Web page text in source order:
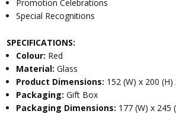
Promotion Celebrations
Special Recognitions
SPECIFICATIONS:
Colour: Red
Material:Glass
Product Dimensions: 152 (W) x 200
Packaging:Gift Box
Packaging Dimensions: 177 (W) x 245